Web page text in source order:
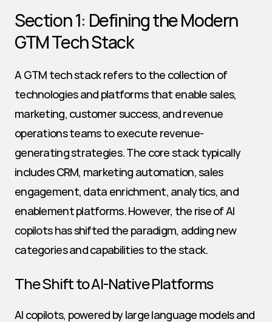
Section 1: Defining the Modern
GTM Tech Stack
A GTM tech stack refers to the collection of
technologies and platforms that enable sales,
marketing, customer success, and revenue
operations teams to execute revenue-
generating strategies. The core stack typically
includes CRM, marketing automation, sales
engagement, data enrichment, analytics, and
enablement platforms. However, the rise of AI
copilots has shifted the paradigm, adding new
categories and capabilities to the stack.
The Shift to AI-Native Platforms
AI copilots, powered by large language models and